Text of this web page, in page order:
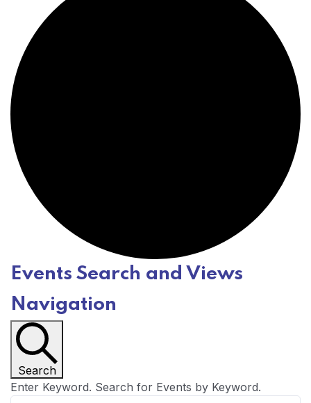
E
v
e
n
Events Search and Views
Navigation
Search
Enter Keyword. Search for Events by Keyword.